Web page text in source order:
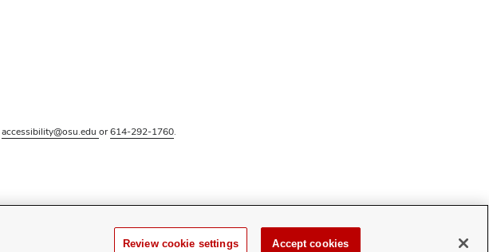
accessibility@osu.edu or614-292-1760.
Review cookie settings Accept cookies